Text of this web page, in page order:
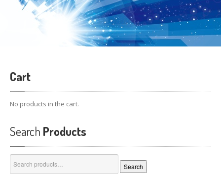
Cart
No products in the cart.
Search Products
for:
Search